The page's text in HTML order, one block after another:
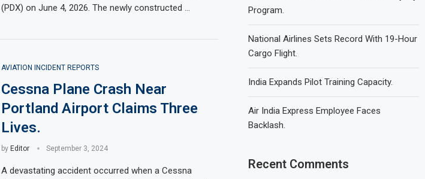
(PDX) on June 4, 2026. The newly constructed …
AVIATION INCIDENT REPORTS
Cessna Plane Crash Near
Portland Airport Claims Three
Lives.
by Editor September 3, 2024
A devastating accident occurred when a Cessna
Program.
National Airlines Sets Record With 19-Hour
Cargo Flight.
India Expands Pilot Training Capacity.
Air India Express Employee Faces
Backlash.
Recent Comments